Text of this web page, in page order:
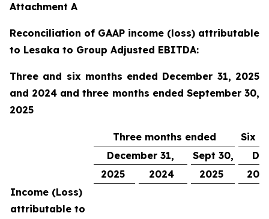
Attachment A
Reconciliation of GAAP income (loss) attributable
to Lesaka to Group Adjusted EBITDA:
Three and six months ended December 31, 2025
and 2024 and three months ended September 30,
2025
Three months ended
Six
December 31,
Sept 30,
2025
2024 2025
Income (Loss)
attributable to